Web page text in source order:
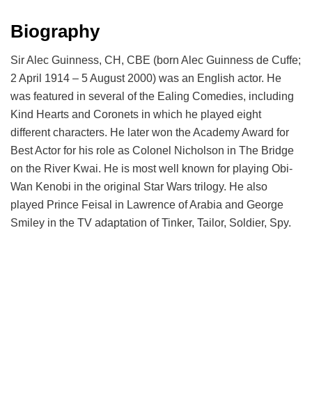
Biography
Sir Alec Guinness, CH, CBE (born Alec Guinness de Cuffe;
2 April 1914 – 5 August 2000) was an English actor. He
was featured in several of the Ealing Comedies, including
Kind Hearts and Coronets in which he played eight
different characters. He later won the Academy Award for
Best Actor for his role as Colonel Nicholson in The Bridge
on the River Kwai. He is most well known for playing Obi-
Wan Kenobi in the original Star Wars trilogy. He also
played Prince Feisal in Lawrence of Arabia and George
Smiley in the TV adaptation of Tinker, Tailor, Soldier, Spy.